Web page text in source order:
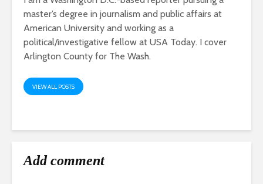
master’s degree in journalism and public affairs at
American University and working as a
political/investigative fellow at USA Today. I cover
Arlington County for The Wash.
VIEW ALL POSTS
Add comment